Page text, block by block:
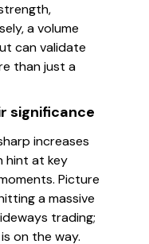
a volume
can validate
than just a
significance
increases
hint at key
Picture
a massive
trading;
on the way.